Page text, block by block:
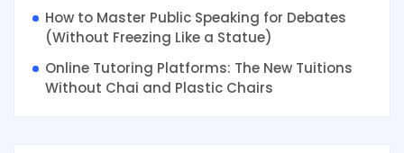
How to Master Public Speaking for Debates
(Without Freezing Like a Statue)
Online Tutoring Platforms: The New Tuitions
Without Chai and Plastic Chairs